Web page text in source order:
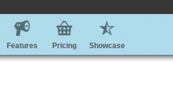
Features Pricing Showcase